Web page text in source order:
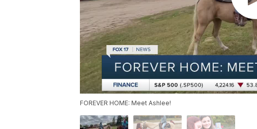
FOREVER HOME: Meet Ashlee!